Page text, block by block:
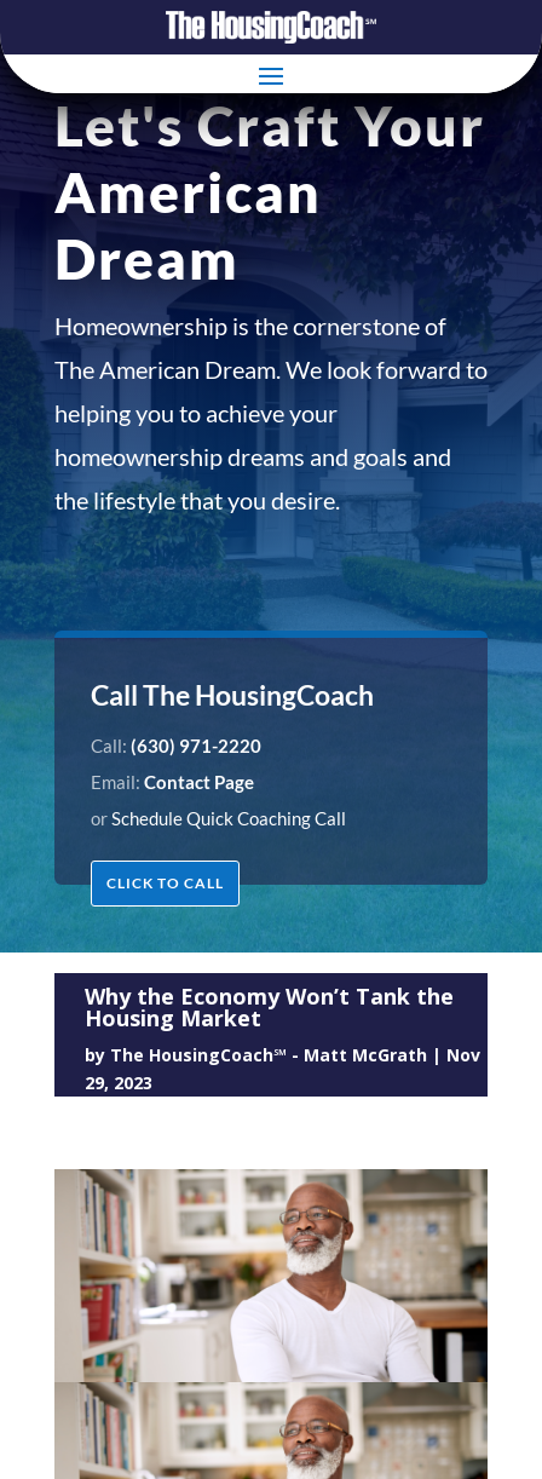
Let's Craft Your
American
Dream
Homeownership is the cornerstone of
The American Dream. We look forward to
helping you to achieve your
homeownership dreams and goals and
the lifestyle that you desire.
Call The HousingCoach
Call: (630) 971-2220
Email: Contact Page
orSchedule Quick Coaching Call
CLICK TO CALL
Why the Economy Won’t Tank the
Housing Market
by The HousingCoach℠ - Matt McGrath| Nov
29, 2023